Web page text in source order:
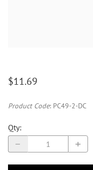
$11.69
Product Code: PC49-2-DC
Qty: